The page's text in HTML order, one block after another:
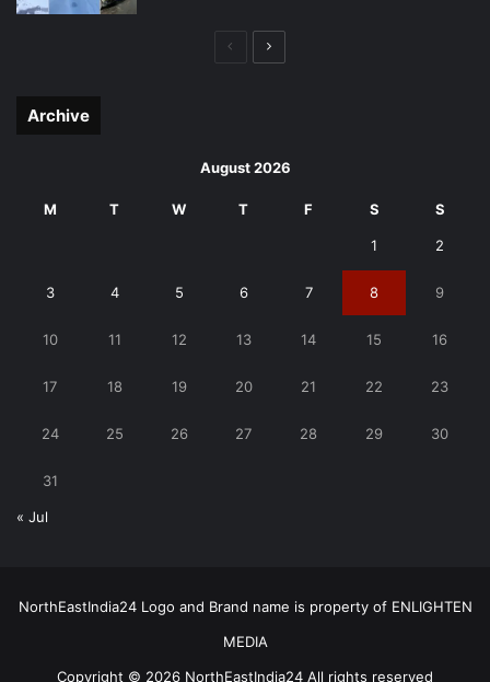
PreviousNext
Archive
August 2026
M T W T F S S
1 2
3 4 5 6 7 8 9
10 11 12 13 14 15 16
17 18 19 20 21 22 23
24 25 26 27 28 29 30
31
« Jul
NorthEastIndia24 Logo and Brand name is property of ENLIGHTEN
MEDIA
Copyright © 2026 NorthEastIndia24 All rights reserved